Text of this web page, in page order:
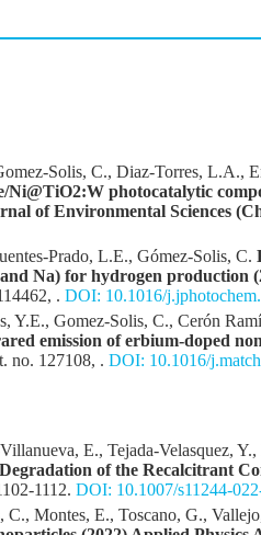
Solis, C., Diaz-Torres, L.A.,
photocatalytic
of Environmental Sciences
Prado, L.E., Gómez-Solis, C.
Na) for hydrogen production
. DOI: 10.1016/
Y.E., Gomez-Solis, C., Cerón
emission of erbium-doped
no. 127108, . DOI: 10.1016/
E., Tejada-Velasquez,
of the Recalcitrant
1112. DOI: 10.1007/s11244-
Montes, E., Toscano, G.,